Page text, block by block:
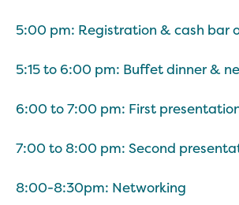
5:00 pm: Registration & cash bar
5:15 to 6:00 pm: Buffet dinner &
6:00 to 7:00 pm: First
7:00 to 8:00 pm: Second
8:00-8:30pm: Networking